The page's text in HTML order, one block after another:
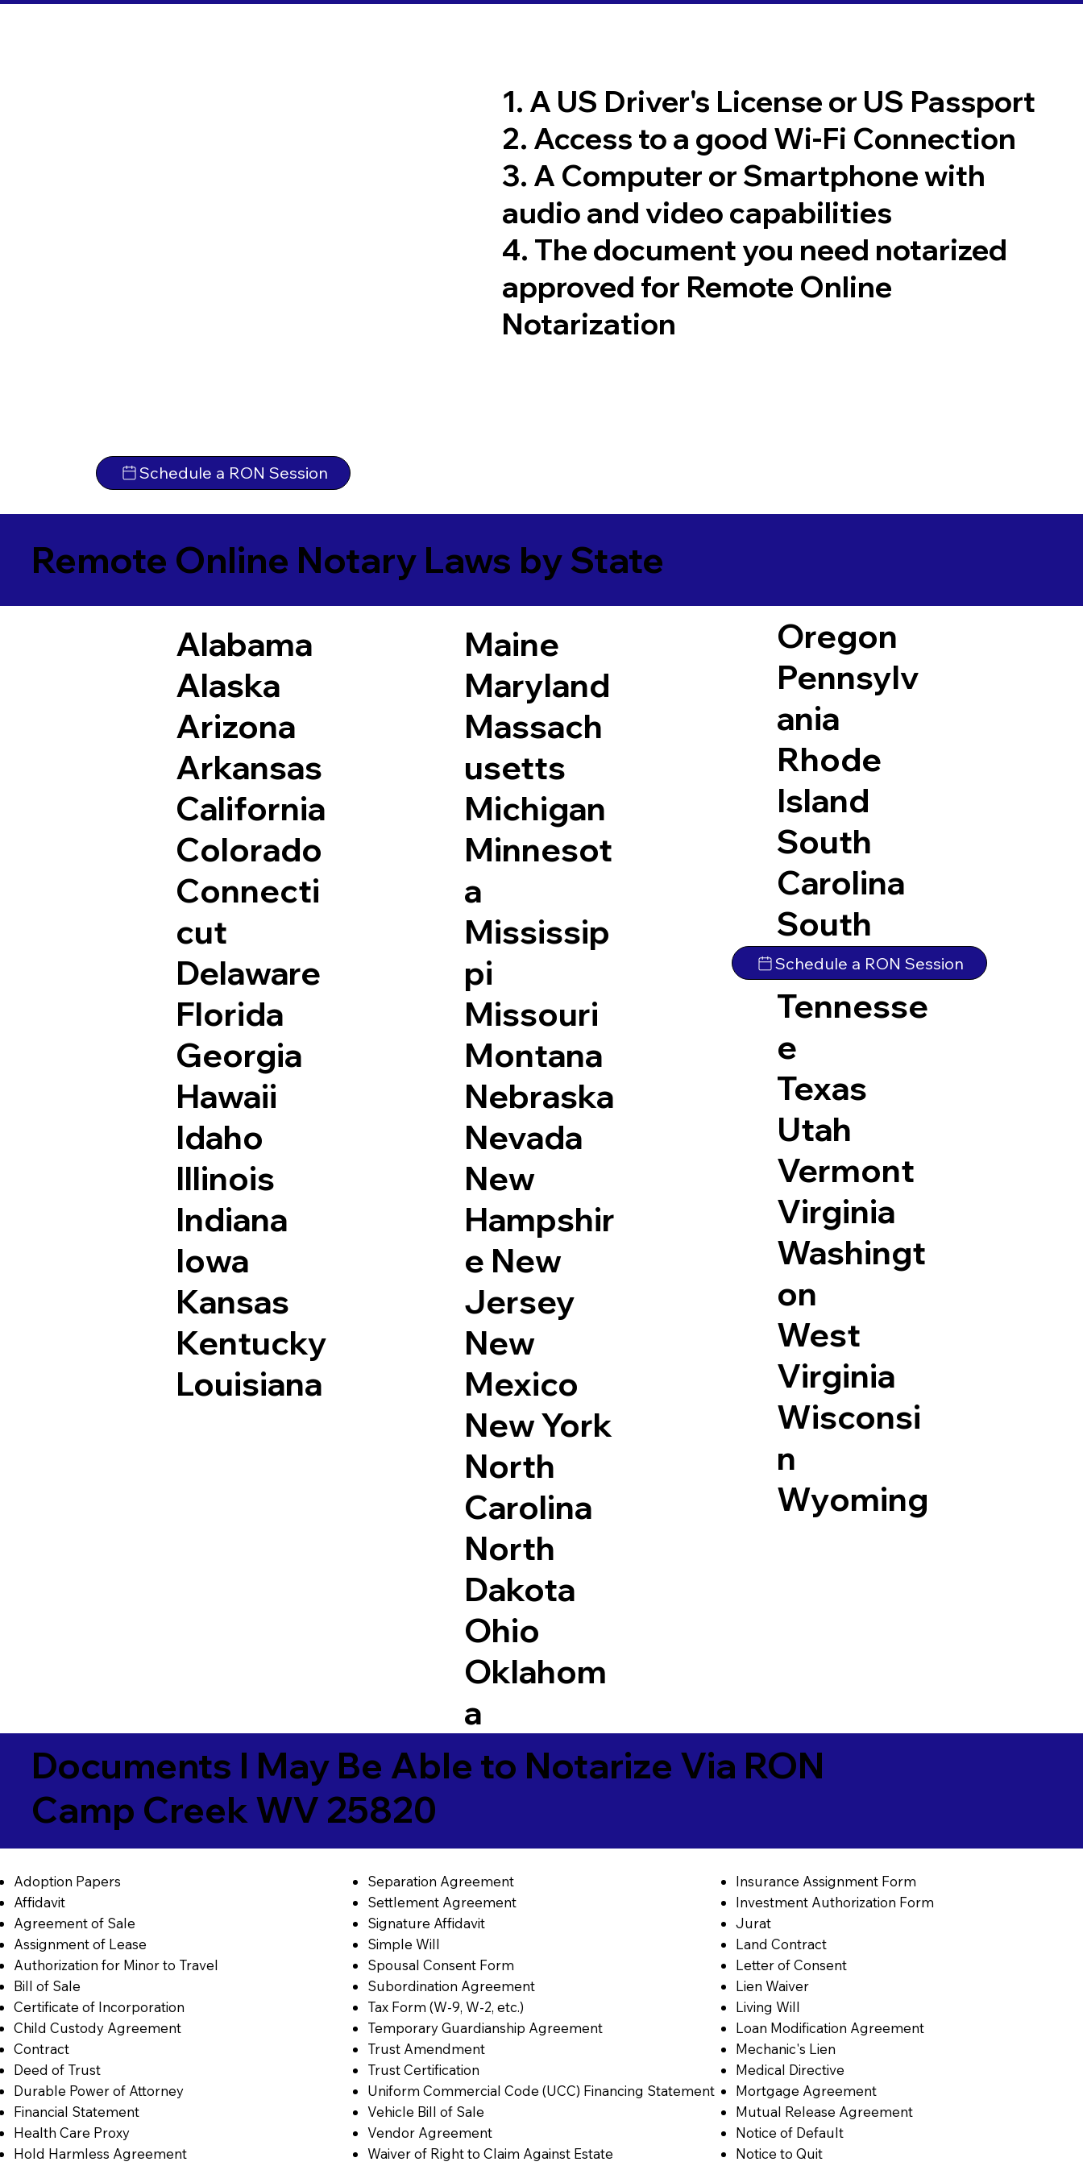
Schedule a RON Session
1. A US Driver's License or US Passport
2. Access to a good Wi-Fi Connection
3. A Computer or Smartphone with
audio and video capabilities
4. The document you need notarized
approved for Remote Online
Notarization
Remote Online Notary Laws by State
Alabama
Alaska
Arizona
Arkansas
California
Colorado
Connecti
cut
Delaware
Florida
Georgia
Hawaii
Idaho
Illinois
Indiana
Iowa
Kansas
Kentucky
Louisiana
Maine
Maryland
Massach
usetts
Michigan
Minnesot
a
Mississip
pi
Missouri
Montana
Nebraska
Nevada
New
Hampshir
e New
Jersey
New
Mexico
New York
North
Carolina
North
Dakota
Ohio
Oklahom
a
Oregon
Pennsylv
ania
Rhode
Island
South
Carolina
South
Dakota
Tennesse
e
Texas
Utah
Vermont
Virginia
Washingt
on
West
Virginia
Wisconsi
n
Wyoming
Schedule a RON Session
Documents I May Be Able to Notarize Via RON
Camp Creek WV 25820
Adoption Papers
Affidavit
Agreement of Sale
Assignment of Lease
Authorization for Minor to Travel
Bill of Sale
Certificate of Incorporation
Child Custody Agreement
Contract
Deed of Trust
Durable Power of Attorney
Financial Statement
Health Care Proxy
Hold Harmless Agreement
Separation Agreement
Settlement Agreement
Signature Affidavit
Simple Will
Spousal Consent Form
Subordination Agreement
Tax Form (W-9, W-2, etc.)
Temporary Guardianship Agreement
Trust Amendment
Trust Certification
Uniform Commercial Code (UCC) Financing Statement
Vehicle Bill of Sale
Vendor Agreement
Waiver of Right to Claim Against Estate
Insurance Assignment Form
Investment Authorization Form
Jurat
Land Contract
Letter of Consent
Lien Waiver
Living Will
Loan Modification Agreement
Mechanic's Lien
Medical Directive
Mortgage Agreement
Mutual Release Agreement
Notice of Default
Notice to Quit